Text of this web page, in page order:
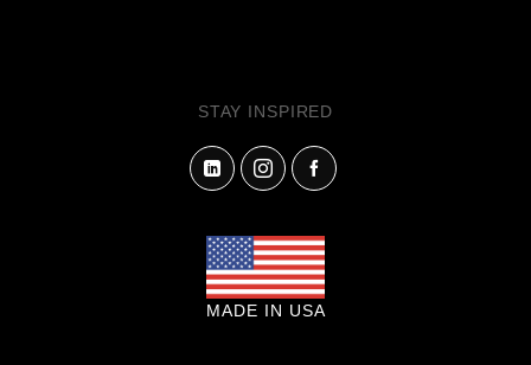
STAY INSPIRED
MADE IN USA